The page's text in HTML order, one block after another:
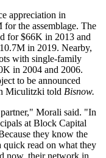
appreciation in
for the assemblage. The
for $66K in 2013 and
in 2019. Nearby,
with single-family
in 2004 and 2006.
to be announced
Miculitzki told Bisnow.
Morali said. "In
at Block Capital
they know the
quick read on what they
now, their network in